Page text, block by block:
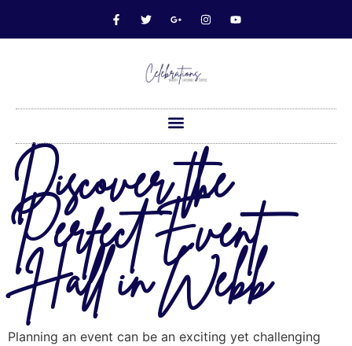
Discover the
Perfect Event
Hall in Webb
Planning an event can be an exciting yet challenging